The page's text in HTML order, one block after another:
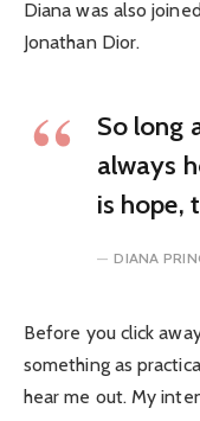
Diana was also
Jonathan Dior.
So long
always
is hope,
DIANA
Before you click
something as
hear me out. My